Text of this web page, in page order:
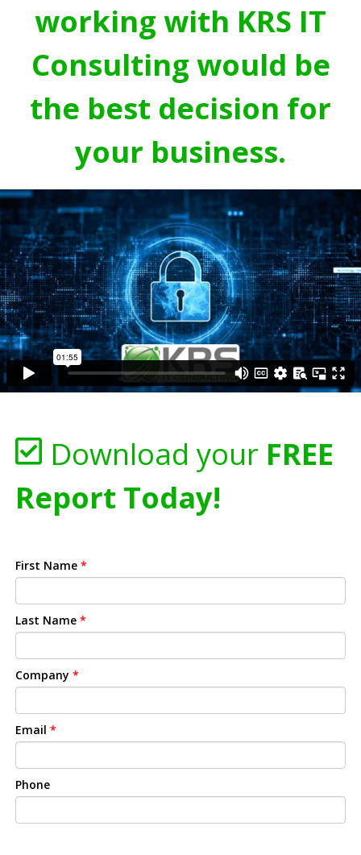
working with KRS IT
Consulting would be
the best decision for
your business.
Download your FREE
Report Today!
First Name *
Last Name *
Company *
Email *
Phone